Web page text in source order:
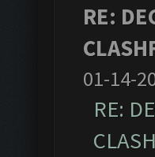
RE:
01-14-
RE: